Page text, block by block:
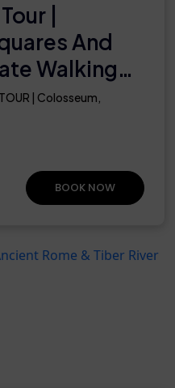
|
And
Walking
| Colosseum,
BOOK NOW